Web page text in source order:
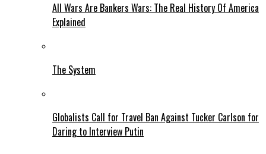
All Wars Are Bankers Wars: The Real History Of America
Explained
The System
Globalists Call for Travel Ban Against Tucker Carlson for
Daring to Interview Putin